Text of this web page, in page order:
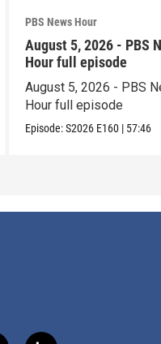
PBS News Hour
August 5, 2026 - PBS
Hour full episode
August 5, 2026 - PBS
Hour full episode
Episode:S2026 E160 | 57:46